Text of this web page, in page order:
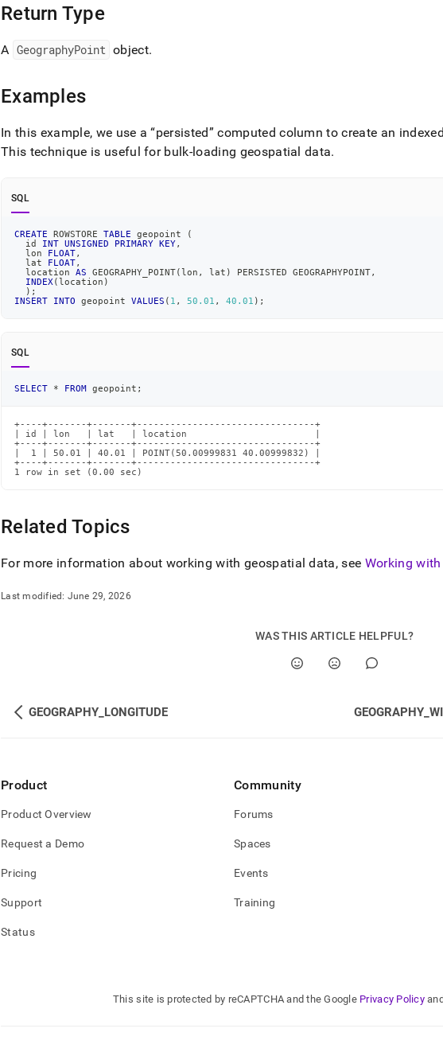
Return Type
A GeographyPoint object.
Examples
In this example, we use a persisted computed column to create an
This technique is useful for bulk-loading geospatial data.
SQL
CREATE ROWSTORE TABLE geopoint
(
  id
INT UNSIGNED PRIMARY KEY,
  lon
FLOAT,
  lat
FLOAT,
  location
AS GEOGRAPHY_POINT(lon , lat ) PERSISTED GEOGRAPHYPOINT,
INDEX (location )
) ;
INSERT
INTO geopoint VALUES ( 1 , 50.01 , 40.01 ) ;
SQL
SELECT * FROM geopoint ;
+----+-------+-------+--------------------------------+
| id | lon   | lat   | location                       |
+----+-------+-------+--------------------------------+
|  1 | 50.01 | 40.01 | POINT(50.00999831 40.00999832) |
+----+-------+-------+--------------------------------+
1 row in set (0.00 sec)
Related Topics
For more information about working with geospatial data, see Working
Last modified: June 29, 2026
WAS THIS ARTICLE HELPFUL?
GEOGRAPHY_LONGITUDE
Product
Product Overview
Request a Demo
Pricing
Support
Status
Community
Forums
Spaces
Events
Training
This site is protected by reCAPTCHA and the Google Privacy Policy and